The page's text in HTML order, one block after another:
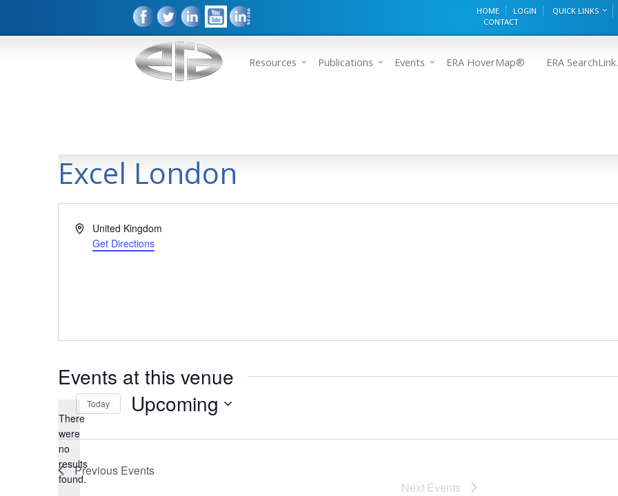
HOME LOGIN QUICK LINKS
CONTACT
Resources Publications Events ERA HoverMap® ERA
Excel London
AddressUnited Kingdom
Get Directions
Events at this venue
Notice
There
were
no
results
found.
Today Upcoming
Previous Events
Next Events